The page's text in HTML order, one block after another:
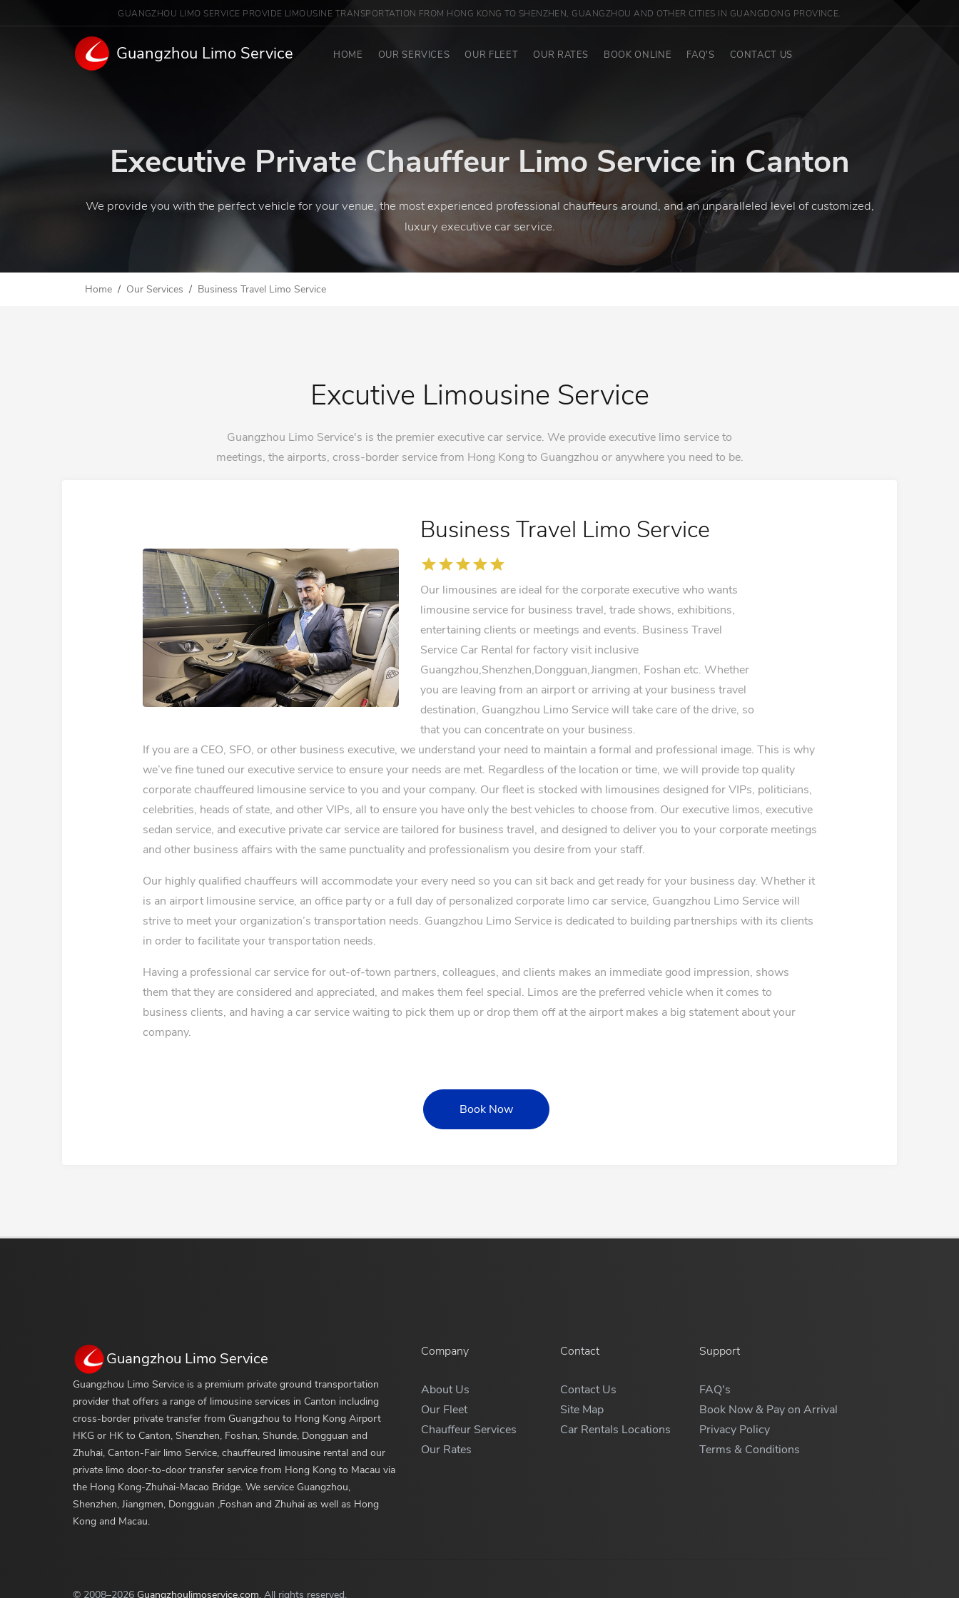
GUANGZHOU LIMO SERVICE PROVIDE LIMOUSINE TRANSPORTATION FROM HONG KONG TO SHENZHEN, GUANGZHOU AND OTHER CITIES IN GUANGDONG PROVINCE.
Guangzhou Limo Service HOME OUR SERVICES OUR FLEET OUR RATES BOOK ONLINE FAQ'S CONTACT US
Executive Private Chauffeur Limo Service in Canton
We provide you with the perfect vehicle for your venue, the most experienced professional chauffeurs around, and an unparalleled level of customized,
luxury executive car service.
Home Our Services Business Travel Limo Service
Excutive Limousine Service
Guangzhou Limo Service's is the premier executive car service. We provide executive limo service to
meetings, the airports, cross-border service from Hong Kong to Guangzhou or anywhere you need to be.
Business Travel Limo Service
starstarstarstarstar
Our limousines are ideal for the corporate executive who wants
limousine service for business travel, trade shows, exhibitions,
entertaining clients or meetings and events. Business Travel
Service Car Rental for factory visit inclusive
Guangzhou,Shenzhen,Dongguan,Jiangmen, Foshan etc. Whether
you are leaving from an airport or arriving at your business travel
destination, Guangzhou Limo Service will take care of the drive, so
that you can concentrate on your business.
If you are a CEO, SFO, or other business executive, we understand your need to maintain a formal and professional image. This is why
we’ve fine tuned our executive service to ensure your needs are met. Regardless of the location or time, we will provide top quality
corporate chauffeured limousine service to you and your company. Our fleet is stocked with limousines designed for VIPs, politicians,
celebrities, heads of state, and other VIPs, all to ensure you have only the best vehicles to choose from. Our executive limos, executive
sedan service, and executive private car service are tailored for business travel, and designed to deliver you to your corporate meetings
and other business affairs with the same punctuality and professionalism you desire from your staff.
Our highly qualified chauffeurs will accommodate your every need so you can sit back and get ready for your business day. Whether it
is an airport limousine service, an office party or a full day of personalized corporate limo car service, Guangzhou Limo Service will
strive to meet your organization’s transportation needs. Guangzhou Limo Service is dedicated to building partnerships with its clients
in order to facilitate your transportation needs.
Having a professional car service for out-of-town partners, colleagues, and clients makes an immediate good impression, shows
them that they are considered and appreciated, and makes them feel special. Limos are the preferred vehicle when it comes to
business clients, and having a car service waiting to pick them up or drop them off at the airport makes a big statement about your
company.
Book Now
Guangzhou Limo Service
Guangzhou Limo Service is a premium private ground transportation
provider that offers a range of limousine services in Canton including
cross-border private transfer from Guangzhou to Hong Kong Airport
HKG or HK to Canton, Shenzhen, Foshan, Shunde, Dongguan and
Zhuhai, Canton-Fair limo Service, chauffeured limousine rental and our
private limo door-to-door transfer service from Hong Kong to Macau via
the Hong Kong-Zhuhai-Macao Bridge. We service Guangzhou,
Shenzhen, Jiangmen, Dongguan ,Foshan and Zhuhai as well as Hong
Kong and Macau.
Company
About Us
Our Fleet
Chauffeur Services
Our Rates
Contact
Contact Us
Site Map
Car Rentals Locations
Support
FAQ's
Book Now & Pay on Arrival
Privacy Policy
Terms & Conditions
© 2008–2026 Guangzhoulimoservice.com. All rights reserved.